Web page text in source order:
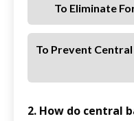
To Eliminate
To Prevent
2. How do central